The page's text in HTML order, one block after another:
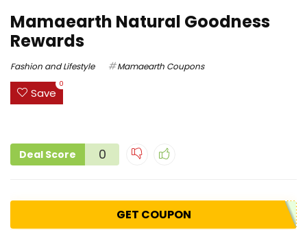
Mamaearth Natural Goodness
Rewards
Fashion and Lifestyle Mamaearth Coupons
Save
0
Deal Score 0
GET COUPON